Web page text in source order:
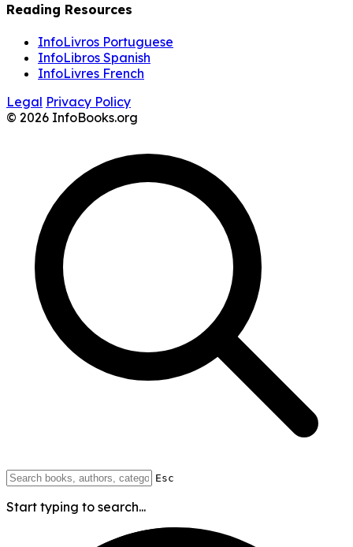
Reading Resources
InfoLivros Portuguese
InfoLibros Spanish
InfoLivres French
Legal Privacy Policy
© 2026 InfoBooks.org
Esc
Start typing to search...